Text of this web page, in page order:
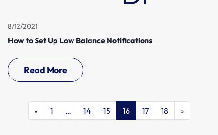
8/12/2021
How to Set Up Low Balance Notifications
Read More
« 1 … 14 15 16 17 18 »